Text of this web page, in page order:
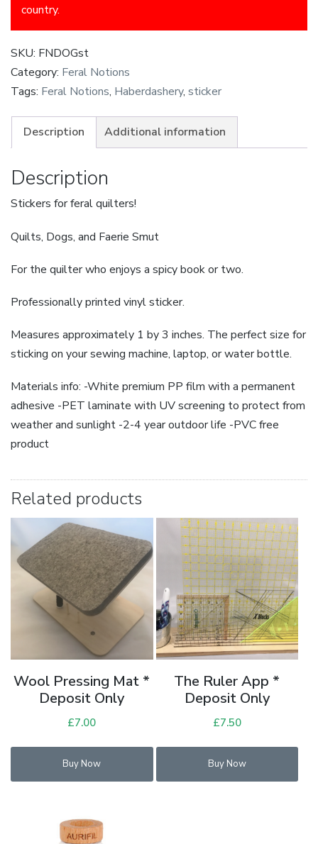
country.
SKU: FNDOGst
Category: Feral Notions
Tags: Feral Notions, Haberdashery, sticker
Description Additional information
Description
Stickers for feral quilters!
Quilts, Dogs, and Faerie Smut
For the quilter who enjoys a spicy book or two.
Professionally printed vinyl sticker.
Measures approximately 1 by 3 inches. The perfect size for
sticking on your sewing machine, laptop, or water bottle.
Materials info: -White premium PP film with a permanent
adhesive -PET laminate with UV screening to protect from
weather and sunlight -2-4 year outdoor life -PVC free
product
Related products
Wool Pressing Mat *
Deposit Only
£7.00
Buy Now
The Ruler App *
Deposit Only
£7.50
Buy Now